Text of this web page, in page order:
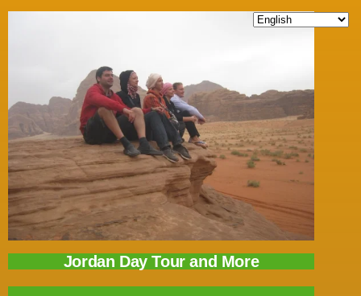
Jordan Day Tour and More